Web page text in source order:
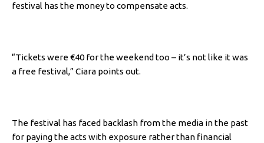
festival has the money to compensate acts.
“Tickets were €40 for the weekend too – it’s not like it was
a free festival,” Ciara points out.
The festival has faced backlash from the media in the past
for paying the acts with exposure rather than financial